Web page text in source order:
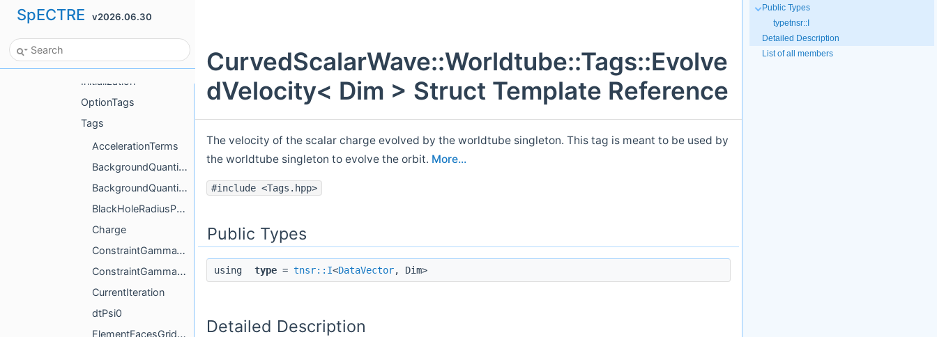
SpECTRE v2026.06.30
Tags
Worldtube
Actions
Initialization
OptionTags
Tags
AccelerationTerms
BackgroundQuantities
BackgroundQuantitiesCompute
BlackHoleRadiusParameters
Charge
ConstraintGamma1Compute
ConstraintGamma2Compute
CurrentIteration
dtPsi0
ElementFacesGridCoordinates
CurvedScalarWave::Worldtube::Tags::Evolve
dVelocity< Dim > Struct Template Reference
The velocity of the scalar charge evolved by the worldtube singleton. This tag is meant to be used by
the worldtube singleton to evolve the orbit. More...
#include <Tags.hpp>
Public Types
using type = tnsr::I<DataVector, Dim>
Detailed Description
Public Types
typetnsr::I
Detailed Description
List of all members